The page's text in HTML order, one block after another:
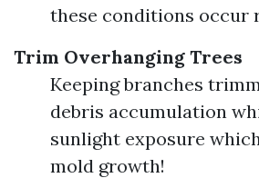
these conditions occur
Trim Overhanging Trees
Keeping branches
debris accumulation
sunlight exposure
mold growth!